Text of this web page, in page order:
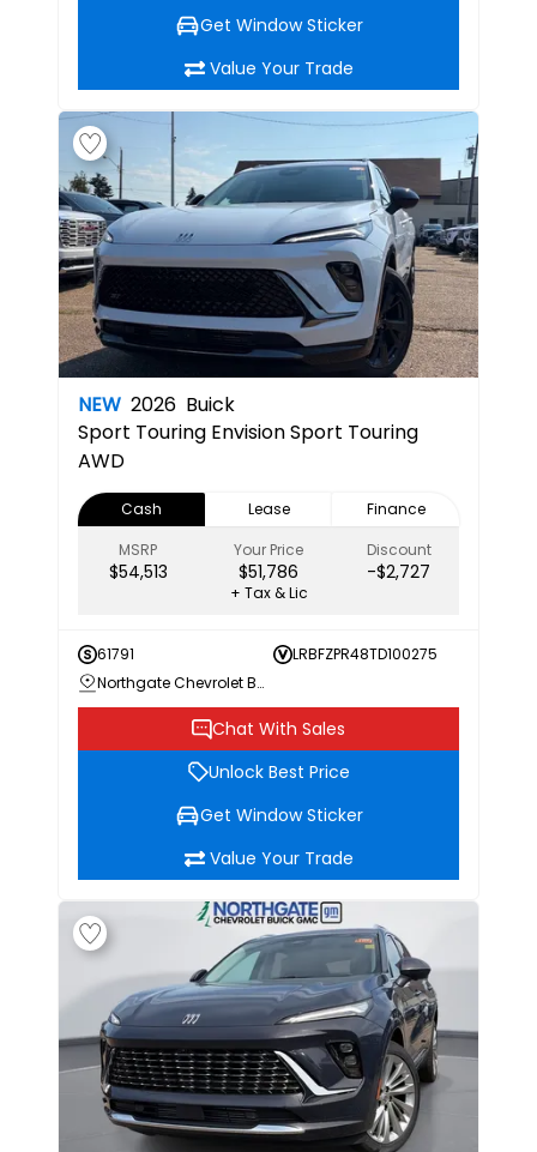
Get Window Sticker
Value Your Trade
NEW 2026 Buick
Sport Touring Envision Sport Touring
AWD
Cash Lease
Finance
MSRP
$54,513
Your Price
$51,786
Discount
-$2,727
+ Tax & Lic
61791
LRBFZPR48TD100275
Northgate Chevrolet Buick GMC
Chat With Sales
Unlock Best Price
Get Window Sticker
Value Your Trade